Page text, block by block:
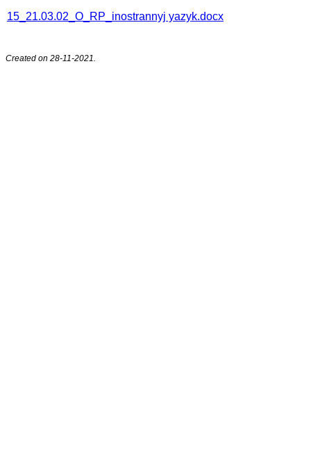
15_21.03.02_О_RP_inostrannyj yazyk.docx
Created on 28-11-2021.